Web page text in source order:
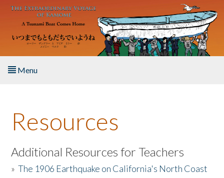
Skip to main content
Menu
About the Book
Listen to the Book
Activities
Resources
Additional Resources for Teachers
»The 1906 Earthquake on California's North Coast